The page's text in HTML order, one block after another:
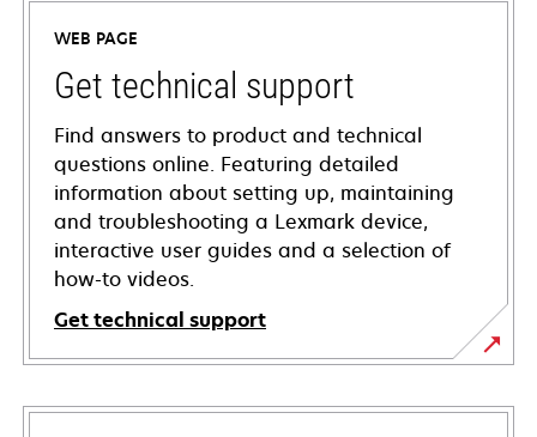
WEB PAGE
Get technical support
Find answers to product and technical
questions online. Featuring detailed
information about setting up, maintaining
and troubleshooting a Lexmark device,
interactive user guides and a selection of
how-to videos.
Get technical support
opens
in